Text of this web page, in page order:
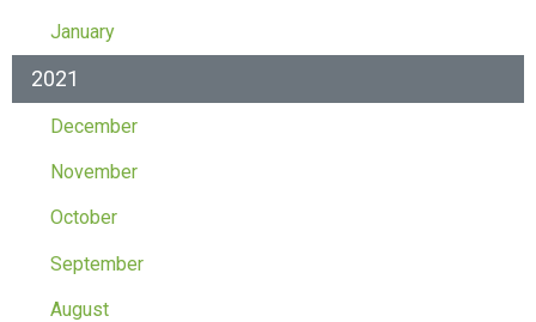
January
2021
December
November
October
September
August